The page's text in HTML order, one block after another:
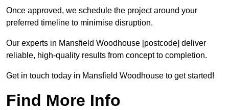
Once approved, we schedule the project around your
preferred timeline to minimise disruption.
Our experts in Mansfield Woodhouse [postcode] deliver
reliable, high-quality results from concept to completion.
Get in touch today in Mansfield Woodhouse to get started!
Find More Info